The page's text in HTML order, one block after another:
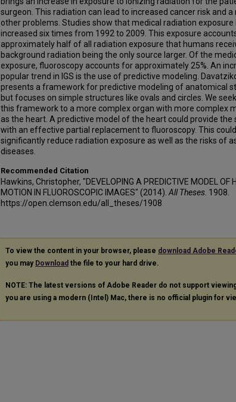
surgeon. This radiation can lead to increased cancer risk and
other problems. Studies show that medical radiation exposure
increased six times from 1992 to 2009. This exposure
approximately half of all radiation exposure that humans
background radiation being the only source larger. Of the
exposure, fluoroscopy accounts for approximately 25%. An
popular trend in IGS is the use of predictive modeling.
presents a framework for predictive modeling of anatomical
but focuses on simple structures like ovals and circles. We
this framework to a more complex organ with more complex
as the heart. A predictive model of the heart could provide the
with an effective partial replacement to fluoroscopy. This could
significantly reduce radiation exposure as well as the risks of
diseases.
Recommended Citation
Hawkins, Christopher, "DEVELOPING A PREDICTIVE MODEL OF
MOTION IN FLUOROSCOPIC IMAGES" (2014). All Theses . 1908.
https://open.clemson.edu/all_theses/1908
To view the content in your browser, please download Adobe
you may Download the file to your hard drive.
NOTE: The latest versions of Adobe Reader do not support
you are using a modern (Intel) Mac, there is no official plugin for